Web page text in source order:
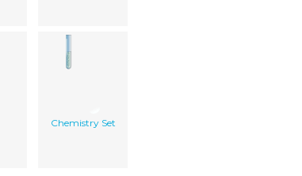
Chemistry Set